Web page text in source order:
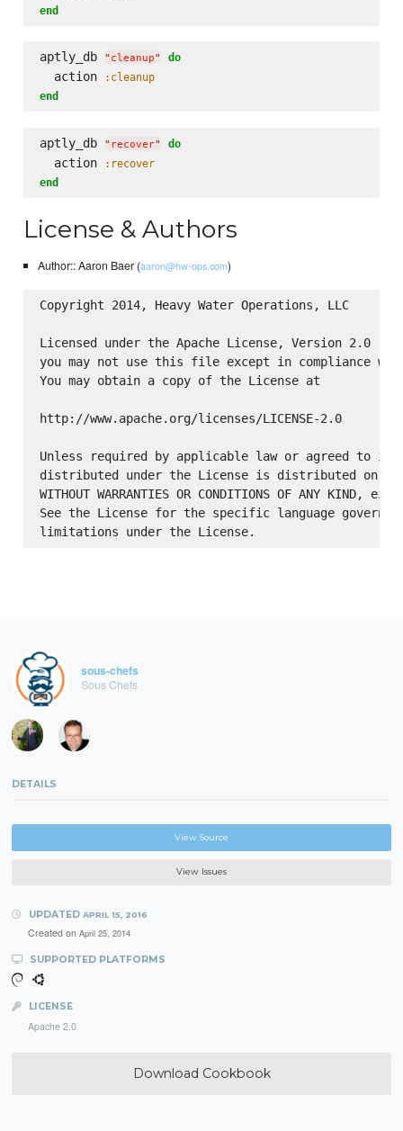
end
aptly_db " cleanup" do
  action
:cleanup
end
aptly_db " recover" do
  action
:recover
end
License & Authors
Author:: Aaron Baer (aaron@hw-ops.com)
Copyright 2014, Heavy Water Operations, LLC
Licensed under the Apache License, Version 2.0
you may not use this file except in compliance
You may obtain a copy of the License at
http://www.apache.org/licenses/LICENSE-2.0
Unless required by applicable law or agreed to in
distributed under the License is distributed on an
WITHOUT WARRANTIES OR CONDITIONS OF ANY
See the License for the specific language
sous-chefs
Sous Chefs
DETAILS
View Source
View Issues
UPDATED APRIL 15, 2016
Created on April 25, 2014
SUPPORTED PLATFORMS
LICENSE
Apache 2.0
Download Cookbook